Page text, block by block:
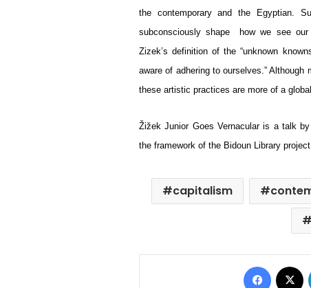
the contemporary and the Egyptian.
subconsciously shape  how we see
Zizek’s definition of the “unknown
aware of adhering to ourselves.”
these artistic practices are more of a
Žižek Junior Goes Vernacular is a talk
the framework of the Bidoun Library
capitalism